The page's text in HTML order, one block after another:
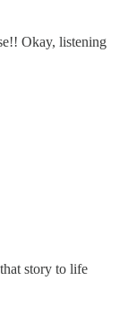
Okay, listening
story to life